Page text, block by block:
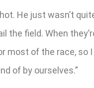
He just wasn’t
the field. When
most of the race, so
of by ourselves.”